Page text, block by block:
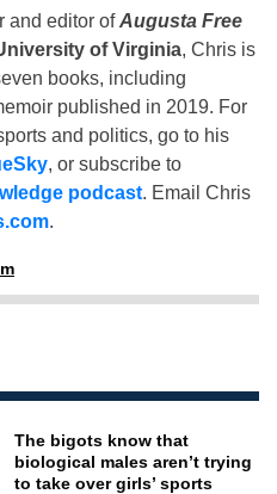
and editor ofAugusta Free
of Virginia, Chris is
books, including
published in 2019. For
and politics, go to his
, or subscribe to
podcast. Email Chris
.
The bigots know that
biological males aren’t trying
to take over girls’ sports